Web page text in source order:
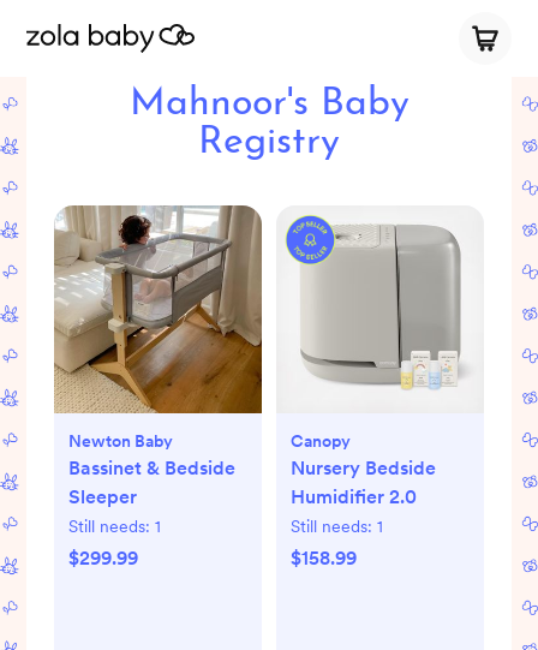
Mahnoor's Baby
Registry
Newton Baby
Bassinet & Bedside
Sleeper
Still needs: 1
$299.99
Canopy
Nursery Bedside
Humidifier 2.0
Still needs: 1
$158.99